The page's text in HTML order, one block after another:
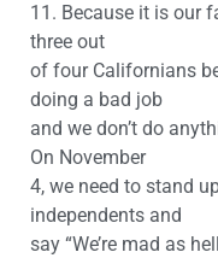
11. Because it is our
three out
of four Californians
doing a bad job
and we don’t do
On November
4, we need to stand
independents and
say “We’re mad as